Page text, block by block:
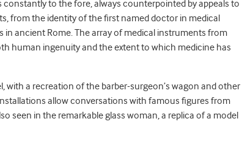
to the fore, always counterpointed by appeals to
from the identity of the first named doctor in medical
ancient Rome. The array of medical instruments from
human ingenuity and the extent to which medicine has
with a recreation of the barber-surgeon’s wagon and other
allow conversations with famous figures from
seen in the remarkable glass woman, a replica of a model